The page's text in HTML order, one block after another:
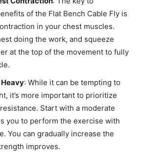
of the Flat Bench Cable Fly is
in your chest muscles.
doing the work, and squeeze
at the top of the movement to fully
: While it can be tempting to
it’s more important to prioritize
Start with a moderate
you to perform the exercise with
You can gradually increase the
improves.